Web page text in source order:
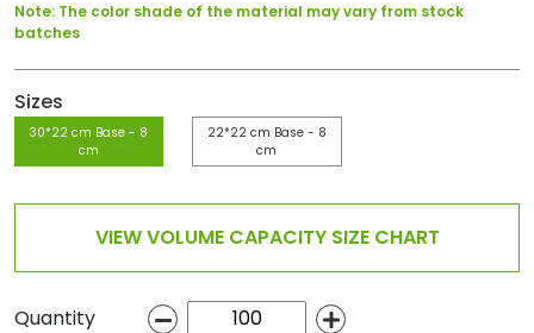
Note: The color shade of the material may vary from stock
batches
Sizes
30*22 cm Base - 8
cm
22*22 cm Base - 8
cm
VIEW VOLUME CAPACITY SIZE CHART
Quantity